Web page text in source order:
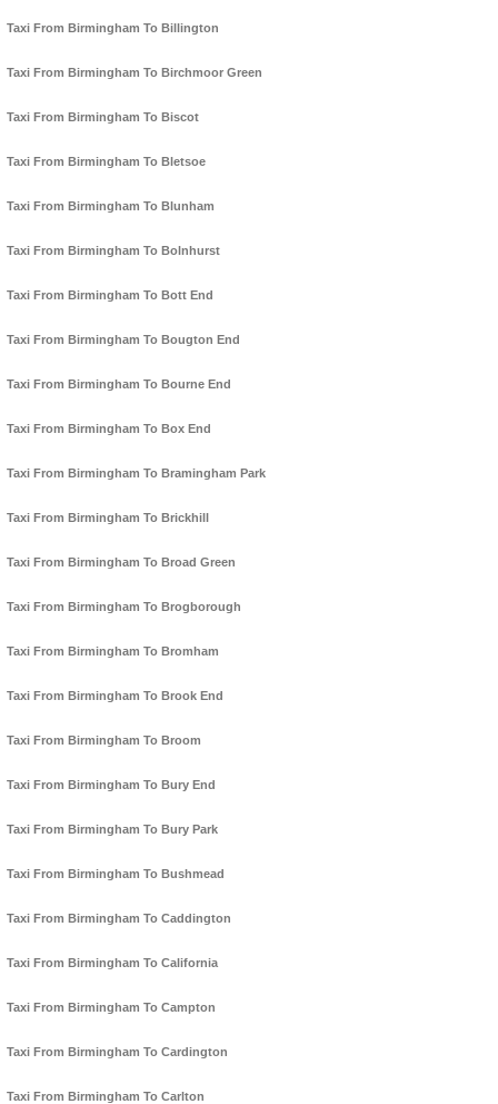
Taxi From Birmingham To Billington
Taxi From Birmingham To Birchmoor Green
Taxi From Birmingham To Biscot
Taxi From Birmingham To Bletsoe
Taxi From Birmingham To Blunham
Taxi From Birmingham To Bolnhurst
Taxi From Birmingham To Bott End
Taxi From Birmingham To Bougton End
Taxi From Birmingham To Bourne End
Taxi From Birmingham To Box End
Taxi From Birmingham To Bramingham Park
Taxi From Birmingham To Brickhill
Taxi From Birmingham To Broad Green
Taxi From Birmingham To Brogborough
Taxi From Birmingham To Bromham
Taxi From Birmingham To Brook End
Taxi From Birmingham To Broom
Taxi From Birmingham To Bury End
Taxi From Birmingham To Bury Park
Taxi From Birmingham To Bushmead
Taxi From Birmingham To Caddington
Taxi From Birmingham To California
Taxi From Birmingham To Campton
Taxi From Birmingham To Cardington
Taxi From Birmingham To Carlton